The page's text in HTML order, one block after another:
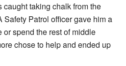
caught taking chalk from the
Safety Patrol officer gave him a
spend the rest of middle
chose to help and ended up